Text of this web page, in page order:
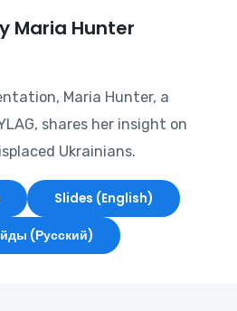
Maria Hunter
Maria Hunter, a
shares her insight on
Ukrainians.
Slides (English)
(Русский)